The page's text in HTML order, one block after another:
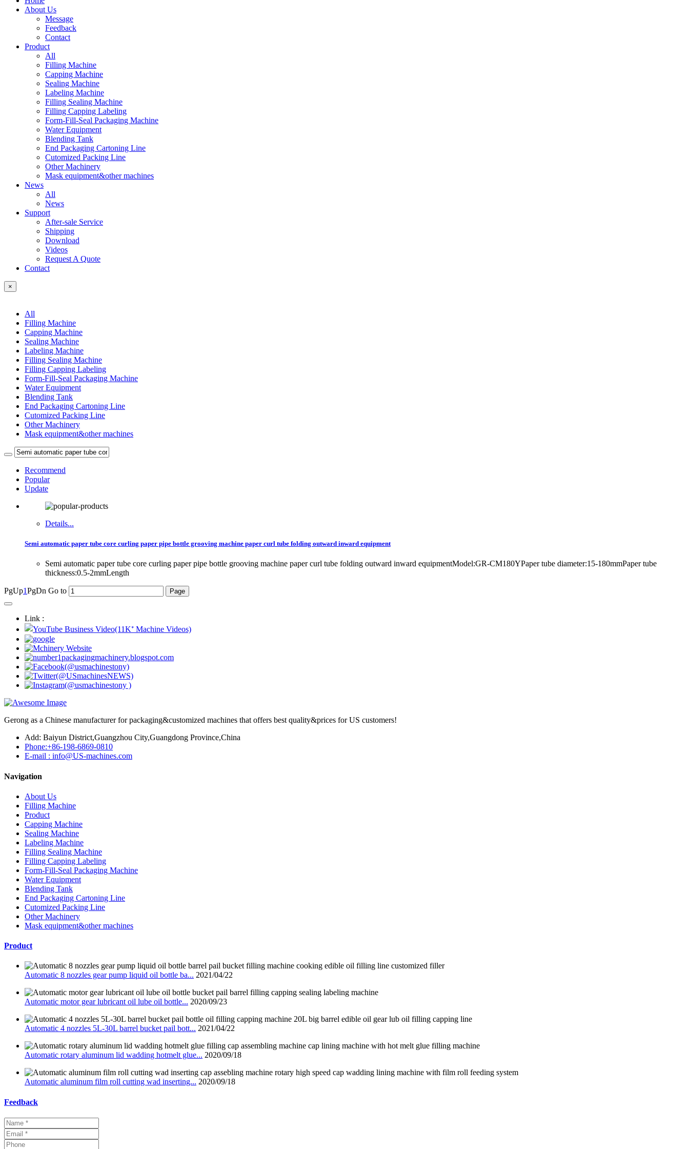
About Us
Message
Feedback
Contact
Product
All
Filling Machine
Capping Machine
Sealing Machine
Labeling Machine
Filling Sealing Machine
Filling Capping Labeling
Form-Fill-Seal Packaging Machine
Water Equipment
Blending Tank
End Packaging Cartoning Line
Cutomized Packing Line
Other Machinery
Mask equipment&other machines
News
All
News
Support
After-sale Service
Shipping
Download
Videos
Request A Quote
Contact
×
All
Filling Machine
Capping Machine
Sealing Machine
Labeling Machine
Filling Sealing Machine
Filling Capping Labeling
Form-Fill-Seal Packaging Machine
Water Equipment
Blending Tank
End Packaging Cartoning Line
Cutomized Packing Line
Other Machinery
Mask equipment&other machines
Recommend
Popular
Update
Details...
Semi automatic paper tube core curling paper pipe bottle grooving machine paper curl tube folding outward inward equipment
Semi automatic paper tube core curling paper pipe bottle grooving machine paper curl tube folding outward inward equipmentModel:GR-CM180YPaper tube diameter:15-180mmPaper tube
thickness:0.5-2mmLength
PgUp1PgDn Go to
Link :
Gerong as a Chinese manufacturer for packaging&customized machines that offers best quality&prices for US customers!
Add: Baiyun District,Guangzhou City,Guangdong Province,China
Phone:+86-198-6869-0810
E-mail : info@US-machines.com
Navigation
About Us
Filling Machine
Product
Capping Machine
Sealing Machine
Labeling Machine
Filling Sealing Machine
Filling Capping Labeling
Form-Fill-Seal Packaging Machine
Water Equipment
Blending Tank
End Packaging Cartoning Line
Cutomized Packing Line
Other Machinery
Mask equipment&other machines
Product
Automatic 8 nozzles gear pump liquid oil bottle ba... 2021/04/22
Automatic motor gear lubricant oil lube oil bottle... 2020/09/23
Automatic 4 nozzles 5L-30L barrel bucket pail bott... 2021/04/22
Automatic rotary aluminum lid wadding hotmelt glue... 2020/09/18
Automatic aluminum film roll cutting wad inserting... 2020/09/18
Feedback